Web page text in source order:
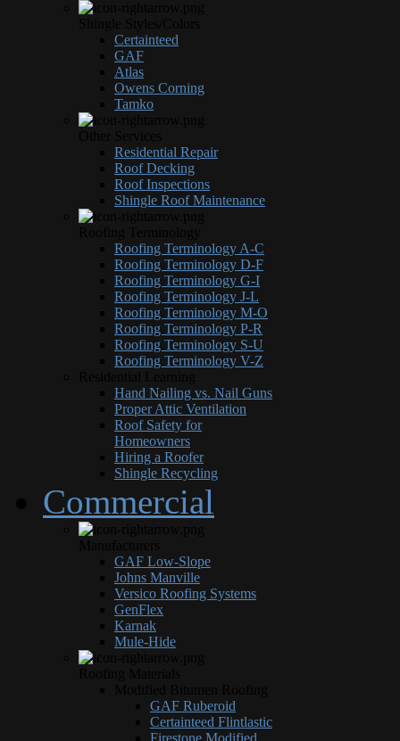
Certainteed
GAF
Atlas
Owens Corning
Tamko
Residential Repair
Roof Decking
Roof Inspections
Shingle Roof Maintenance
Roofing Terminology A-C
Roofing Terminology D-F
Roofing Terminology G-I
Roofing Terminology J-L
Roofing Terminology M-O
Roofing Terminology P-R
Roofing Terminology S-U
Roofing Terminology V-Z
Hand Nailing vs. Nail Guns
Proper Attic Ventilation
Roof Safety for
Homeowners
Hiring a Roofer
Shingle Recycling
Commercial
GAF Low-Slope
Johns Manville
Versico Roofing Systems
GenFlex
Karnak
Mule-Hide
GAF Ruberoid
Certainteed Flintlastic
Firestone Modified